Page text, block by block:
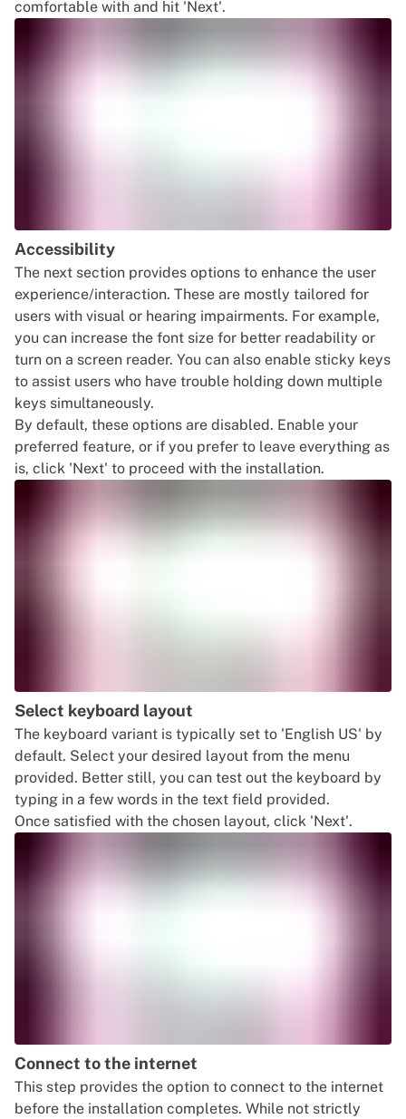
comfortable with and hit 'Next'.
Accessibility
The next section provides options to enhance the user
experience/interaction. These are mostly tailored for
users with visual or hearing impairments. For example,
you can increase the font size for better readability or
turn on a screen reader. You can also enable sticky keys
to assist users who have trouble holding down multiple
keys simultaneously.
By default, these options are disabled. Enable your
preferred feature, or if you prefer to leave everything as
is, click 'Next' to proceed with the installation.
Select keyboard layout
The keyboard variant is typically set to 'English US' by
default. Select your desired layout from the menu
provided. Better still, you can test out the keyboard by
typing in a few words in the text field provided.
Once satisfied with the chosen layout, click 'Next'.
Connect to the internet
This step provides the option to connect to the internet
before the installation completes. While not strictly